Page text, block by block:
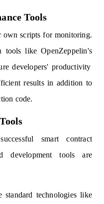
Tools
own scripts for monitoring.
like OpenZeppelin's
developers' productivity
results in addition to
code.
smart contract
development tools are
standard technologies like